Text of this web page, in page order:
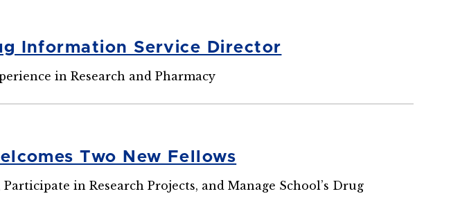
Information Service Director
in Research and Pharmacy
Two New Fellows
in Research Projects, and Manage School’s Drug